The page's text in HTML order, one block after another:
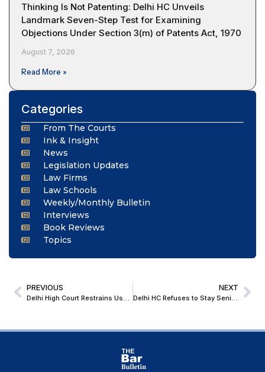
Thinking Is Not Patenting: Delhi HC Unveils
Landmark Seven-Step Test for Examining
Objections Under Section 3(m) of Patents Act, 1970
August 7, 2026
Read More »
Categories
From The Courts
Ink & Insight
News
Legislation Updates
Law Firms
Law Schools
Weekly/Monthly Bulletin
Interviews
Book Reviews
Topics
PREVIOUS NEXT